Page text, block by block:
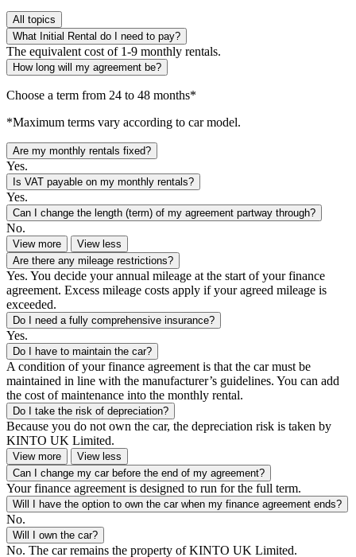
All topics
What Initial Rental do I need to pay?
The equivalent cost of 1-9 monthly rentals.
How long will my agreement be?
Choose a term from 24 to 48 months*
*Maximum terms vary according to car model.
Are my monthly rentals fixed?
Yes.
Is VAT payable on my monthly rentals?
Yes.
Can I change the length (term) of my agreement partway through?
No.
View more
View less
Are there any mileage restrictions?
Yes. You decide your annual mileage at the start of your finance
agreement. Excess mileage costs apply if your agreed mileage is
exceeded.
Do I need a fully comprehensive insurance?
Yes.
Do I have to maintain the car?
A condition of your finance agreement is that the car must be
maintained in line with the manufacturer’s guidelines. You can add
the cost of maintenance into the monthly rental.
Do I take the risk of depreciation?
Because you do not own the car, the depreciation risk is taken by
KINTO UK Limited.
View more
View less
Can I change my car before the end of my agreement?
Your finance agreement is designed to run for the full term.
Will I have the option to own the car when my finance agreement ends?
No.
Will I own the car?
No. The car remains the property of KINTO UK Limited.